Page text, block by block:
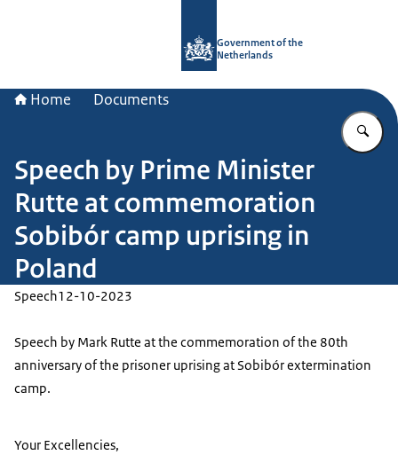
Government of the
Netherlands
Home Documents
Speech by Prime Minister
Rutte at commemoration
Sobibór camp uprising in
Poland
Speech12-10-2023
Speech by Mark Rutte at the commemoration of the 80th
anniversary of the prisoner uprising at Sobibór extermination
camp.
Your Excellencies,